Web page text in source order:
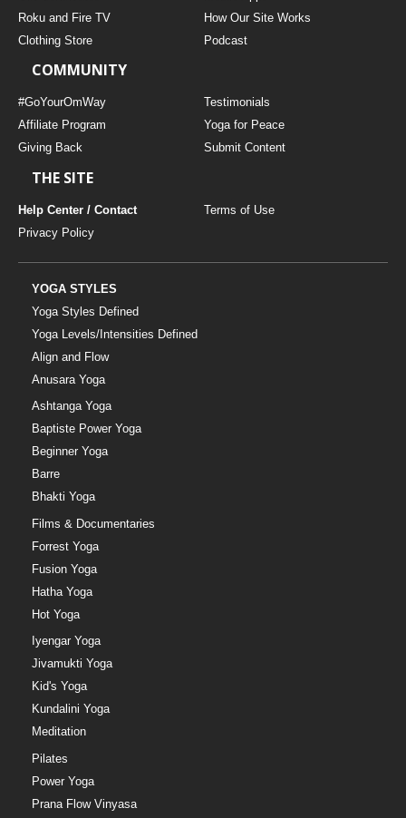
MUSIC
YOGA STYLES DEFINED
YDL LOVE
Roku and Fire TV
How Our Site Works
Clothing Store
Podcast
COMMUNITY
#GoYourOmWay
Testimonials
Affiliate Program
Yoga for Peace
Giving Back
Submit Content
THE SITE
Help Center / Contact
Terms of Use
Privacy Policy
YOGA STYLES
Yoga Styles Defined
Yoga Levels/Intensities Defined
Align and Flow
Anusara Yoga
Ashtanga Yoga
Baptiste Power Yoga
Beginner Yoga
Barre
Bhakti Yoga
Films & Documentaries
Forrest Yoga
Fusion Yoga
Hatha Yoga
Hot Yoga
Iyengar Yoga
Jivamukti Yoga
Kid's Yoga
Kundalini Yoga
Meditation
Pilates
Power Yoga
Prana Flow Vinyasa